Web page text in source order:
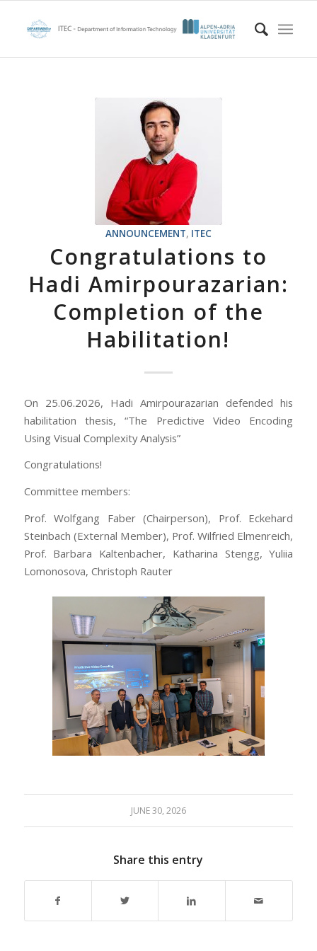
ANNOUNCEMENT, ITEC
Congratulations to
Hadi Amirpourazarian:
Completion of the
Habilitation!
On 25.06.2026, Hadi Amirpourazarian defended his
habilitation thesis, “The Predictive Video Encoding
Using Visual Complexity Analysis”
Congratulations!
Committee members:
Prof. Wolfgang Faber (Chairperson), Prof. Eckehard
Steinbach (External Member), Prof. Wilfried Elmenreich,
Prof. Barbara Kaltenbacher, Katharina Stengg, Yuliia
Lomonosova, Christoph Rauter
JUNE 30, 2026
Share this entry